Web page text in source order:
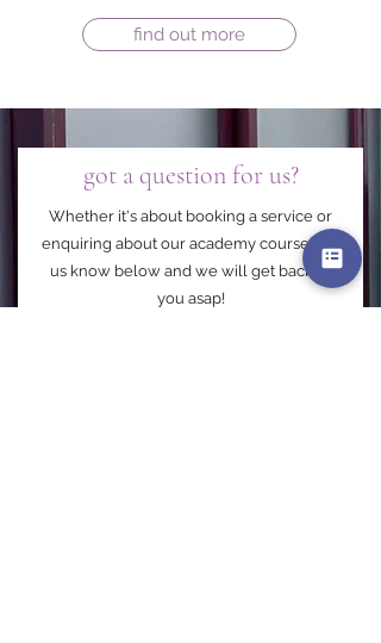
find out more
got a question for us?
Whether it's about booking a service or
enquiring about our academy courses let
us know below and we will get back to
you asap!